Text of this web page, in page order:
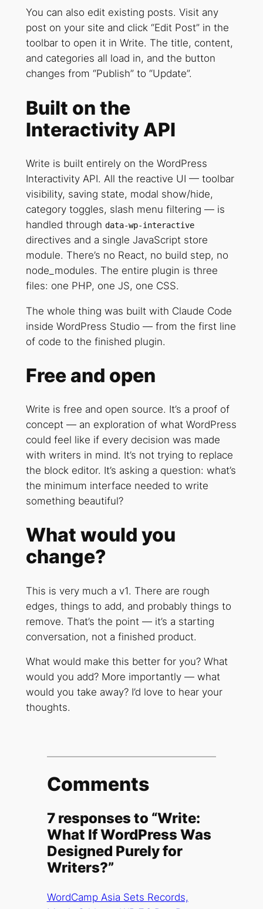
You can also edit existing posts. Visit any
post on your site and click “Edit Post” in the
toolbar to open it in Write. The title, content,
and categories all load in, and the button
changes from “Publish” to “Update”.
Built on the
Interactivity API
Write is built entirely on the WordPress
Interactivity API. All the reactive UI — toolbar
visibility, saving state, modal show/hide,
category toggles, slash menu filtering — is
handled through data-wp-interactive
directives and a single JavaScript store
module. There’s no React, no build step, no
node_modules. The entire plugin is three
files: one PHP, one JS, one CSS.
The whole thing was built with Claude Code
inside WordPress Studio — from the first line
of code to the finished plugin.
Free and open
Write is free and open source. It’s a proof of
concept — an exploration of what WordPress
could feel like if every decision was made
with writers in mind. It’s not trying to replace
the block editor. It’s asking a question: what’s
the minimum interface needed to write
something beautiful?
What would you
change?
This is very much a v1. There are rough
edges, things to add, and probably things to
remove. That’s the point — it’s a starting
conversation, not a finished product.
What would make this better for you? What
would you add? More importantly — what
would you take away? I’d love to hear your
thoughts.
Comments
7 responses to “Write:
What If WordPress Was
Designed Purely for
Writers?”
WordCamp Asia Sets Records,